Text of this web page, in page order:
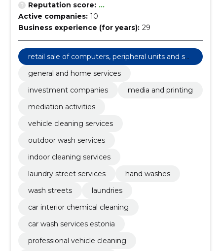
Reputation score: ...
Active companies: 10
Business experience (for years): 29
retail sale of computers, peripheral units and sof
tware
general and home services
investment companies
media and printing
mediation activities
vehicle cleaning services
outdoor wash services
indoor cleaning services
laundry street services
hand washes
wash streets
laundries
car interior chemical cleaning
car wash services estonia
professional vehicle cleaning